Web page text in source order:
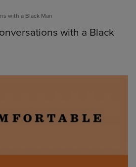
with a Black Man
with a Black